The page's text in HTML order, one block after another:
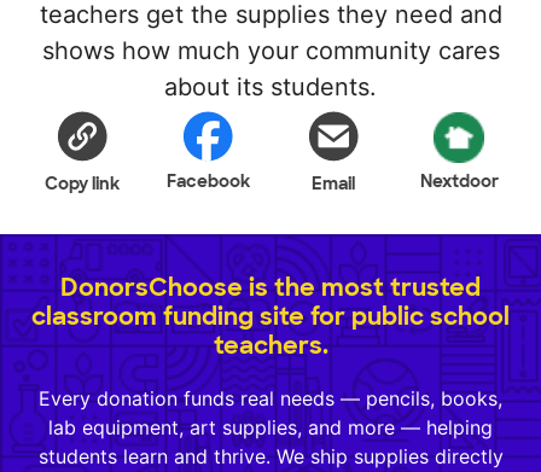
teachers get the supplies they need and
shows how much your community cares
about its students.
Copy link Facebook Email Nextdoor
DonorsChoose is the most trusted
classroom funding site for public school
teachers.
Every donation funds real needs — pencils, books,
lab equipment, art supplies, and more — helping
students learn and thrive. We ship supplies directly